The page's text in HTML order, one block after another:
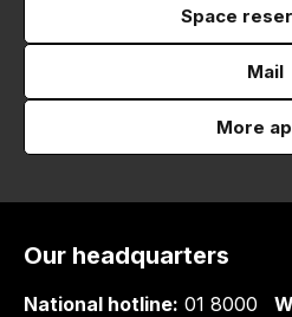
Space
Mail
More
Our headquarters
National hotline: 01 8000